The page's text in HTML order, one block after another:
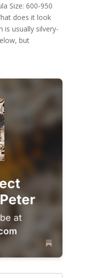
Size: 600-950
does it look
is usually silvery-
but